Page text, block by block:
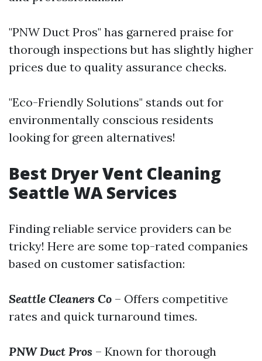
"PNW Duct Pros" has garnered praise for
thorough inspections but has slightly higher
prices due to quality assurance checks.
"Eco-Friendly Solutions" stands out for
environmentally conscious residents
looking for green alternatives!
Best Dryer Vent Cleaning
Seattle WA Services
Finding reliable service providers can be
tricky! Here are some top-rated companies
based on customer satisfaction:
Seattle Cleaners Co – Offers competitive
rates and quick turnaround times.
PNW Duct Pros – Known for thorough